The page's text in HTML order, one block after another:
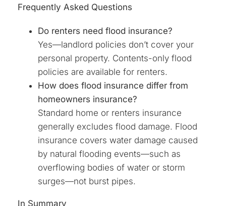
Frequently Asked Questions
Do renters need flood insurance?
Yes—landlord policies don’t cover your
personal property. Contents-only flood
policies are available for renters.
How does flood insurance differ from
homeowners insurance?
Standard home or renters insurance
generally excludes flood damage. Flood
insurance covers water damage caused
by natural flooding events—such as
overflowing bodies of water or storm
surges—not burst pipes.
In Summary